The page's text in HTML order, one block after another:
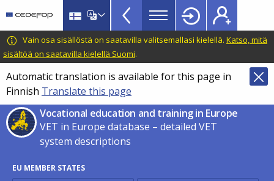
main
content
CEDEFOP
European
Centre
for
the
Development
of
Vocational
Training
VET
in
Europe
TopBar
Vain osa sisällöstä on saatavilla valitsemallasi kielellä. Katso, mitä
sisältöä on saatavilla kielellä Suomi.
Automatic translation is available for this page in
Finnish Translate this page
Vocational education and training in Europe
VET in Europe database – detailed VET
system descriptions
EU MEMBER STATES